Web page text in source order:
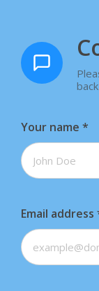
Your name *
Email address